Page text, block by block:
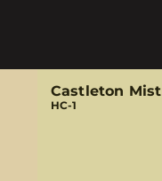
Castleton Mist
HC-1